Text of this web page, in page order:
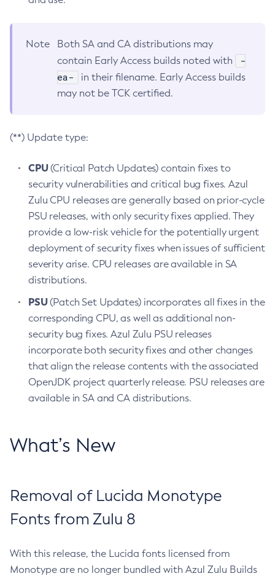
Note
Both SA and CA distributions may
contain Early Access builds noted with
-
ea-
in their filename. Early Access builds
may not be TCK certified.
(**) Update type:
CPU(Critical Patch Updates) contain fixes to
security vulnerabilities and critical bug fixes. Azul
Zulu CPU releases are generally based on prior-cycle
PSU releases, with only security fixes applied. They
provide a low-risk vehicle for the potentially urgent
deployment of security fixes when issues of sufficient
severity arise. CPU releases are available in SA
distributions.
PSU(Patch Set Updates) incorporates all fixes in the
corresponding CPU, as well as additional non-
security bug fixes. Azul Zulu PSU releases
incorporate both security fixes and other changes
that align the release contents with the associated
OpenJDK project quarterly release. PSU releases are
available in SA and CA distributions.
What’s New
Removal of Lucida Monotype
Fonts from Zulu 8
With this release, the Lucida fonts licensed from
Monotype are no longer bundled with Azul Zulu Builds